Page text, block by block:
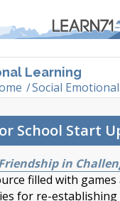
Learning
/Social
School Start
in
filled with games
for re-establishing